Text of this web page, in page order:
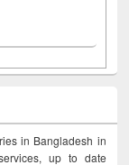
in Bangladesh in
up to date